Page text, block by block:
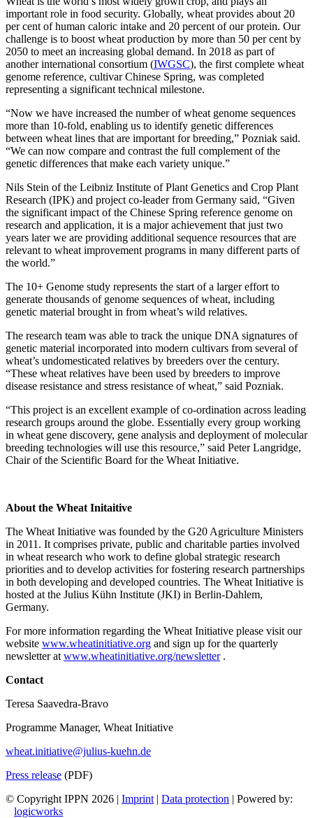
important role in food security. Globally, wheat provides about 20
per cent of human caloric intake and 20 percent of our protein. Our
challenge is to boost wheat production by more than 50 per cent by
2050 to meet an increasing global demand. In 2018 as part of
another international consortium (IWGSC), the first complete wheat
genome reference, cultivar Chinese Spring, was completed
representing a significant technical milestone.
“Now we have increased the number of wheat genome sequences
more than 10-fold, enabling us to identify genetic differences
between wheat lines that are important for breeding,” Pozniak said.
“We can now compare and contrast the full complement of the
genetic differences that make each variety unique.”
Nils Stein of the Leibniz Institute of Plant Genetics and Crop Plant
Research (IPK) and project co-leader from Germany said, “Given
the significant impact of the Chinese Spring reference genome on
research and application, it is a major achievement that just two
years later we are providing additional sequence resources that are
relevant to wheat improvement programs in many different parts of
the world.”
The 10+ Genome study represents the start of a larger effort to
generate thousands of genome sequences of wheat, including
genetic material brought in from wheat’s wild relatives.
The research team was able to track the unique DNA signatures of
genetic material incorporated into modern cultivars from several of
wheat’s undomesticated relatives by breeders over the century.
“These wheat relatives have been used by breeders to improve
disease resistance and stress resistance of wheat,” said Pozniak.
“This project is an excellent example of co-ordination across leading
research groups around the globe. Essentially every group working
in wheat gene discovery, gene analysis and deployment of molecular
breeding technologies will use this resource,” said Peter Langridge,
Chair of the Scientific Board for the Wheat Initiative.
About the Wheat Initaitive
The Wheat Initiative was founded by the G20 Agriculture Ministers
in 2011. It comprises private, public and charitable parties involved
in wheat research who work to define global strategic research
priorities and to develop activities for fostering research partnerships
in both developing and developed countries. The Wheat Initiative is
hosted at the Julius Kühn Institute (JKI) in Berlin-Dahlem,
Germany.
For more information regarding the Wheat Initiative please visit our
website www.wheatinitiative.org and sign up for the quarterly
newsletter at www.wheatinitiative.org/newsletter.
Contact
Teresa Saavedra-Bravo
Programme Manager, Wheat Initiative
wheat.initiative@julius-kuehn.de
Press release (PDF)
© Copyright IPPN 2026 | Imprint | Data protection | Powered by:
logicworks